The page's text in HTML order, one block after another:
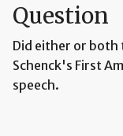
Question
Did either or
Schenck's First
speech.